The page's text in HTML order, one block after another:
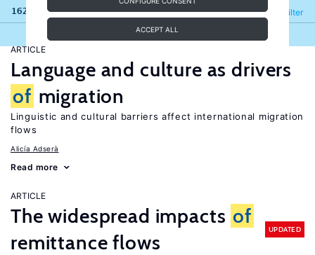
ACCEPT ALL
162 results Filter
Refine
ARTICLE
Language and culture as drivers
of migration
Linguistic and cultural barriers affect international migration
flows
Alicía Adserà
Read more
ARTICLE
The widespread impacts of
remittance flows
UPDATED